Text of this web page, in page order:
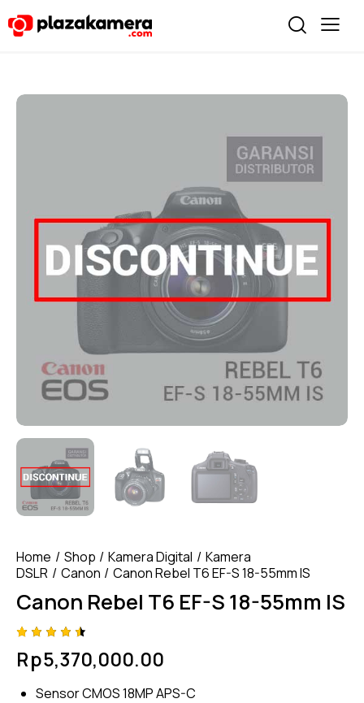
Home Shop Kamera Digital
Kamera
DSLR
Canon Canon Rebel T6 EF-S 18-55mm IS
Canon Rebel T6 EF-S 18-55mm IS
4.50
out of
based
Rp5,370,000.00
Sensor CMOS 18MP APS-C